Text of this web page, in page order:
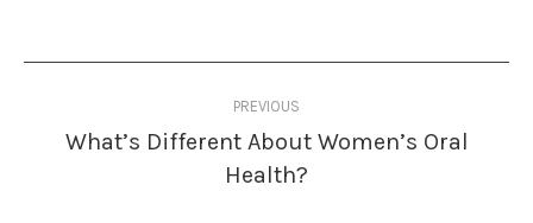
navigation
PREVIOUS
Previous
post:
What’s Different About Women’s Oral
Health?